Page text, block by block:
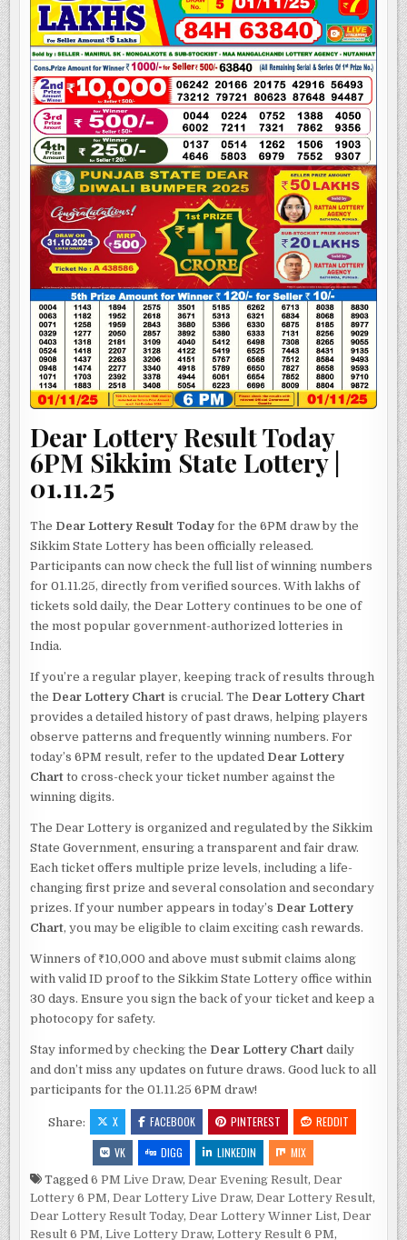
Dear Lottery Result Today
6PM Sikkim State Lottery |
01.11.25
The Dear Lottery Result Today for the 6PM draw by the
Sikkim State Lottery has been officially released.
Participants can now check the full list of winning numbers
for 01.11.25, directly from verified sources. With lakhs of
tickets sold daily, the Dear Lottery continues to be one of
the most popular government-authorized lotteries in
India.
If you’re a regular player, keeping track of results through
the Dear Lottery Chart is crucial. The Dear Lottery Chart
provides a detailed history of past draws, helping players
observe patterns and frequently winning numbers. For
today’s 6PM result, refer to the updated Dear Lottery
Chart to cross-check your ticket number against the
winning digits.
The Dear Lottery is organized and regulated by the Sikkim
State Government, ensuring a transparent and fair draw.
Each ticket offers multiple prize levels, including a life-
changing first prize and several consolation and secondary
prizes. If your number appears in today’s Dear Lottery
Chart, you may be eligible to claim exciting cash rewards.
Winners of ₹10,000 and above must submit claims along
with valid ID proof to the Sikkim State Lottery office within
30 days. Ensure you sign the back of your ticket and keep a
photocopy for safety.
Stay informed by checking the Dear Lottery Chart daily
and don’t miss any updates on future draws. Good luck to all
participants for the 01.11.25 6PM draw!
Share: X FACEBOOK PINTEREST
REDDIT
VK
DIGG LINKEDIN MIX
Tagged6 PM Live Draw,Dear Evening Result,Dear
Lottery 6 PM,Dear Lottery Live Draw,Dear Lottery Result,
Dear Lottery Result Today,Dear Lottery Winner List,Dear
Result 6 PM,Live Lottery Draw,Lottery Result 6 PM,